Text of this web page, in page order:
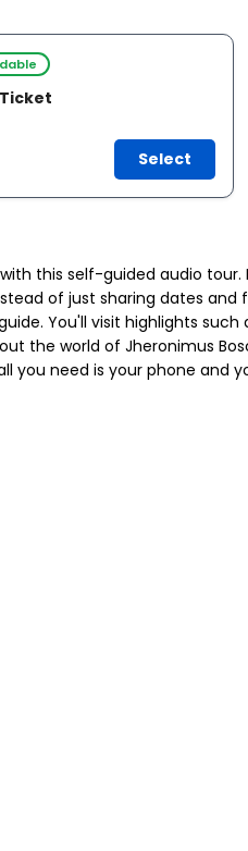
Select
this self-guided audio
of just sharing dates
You'll visit highlights
the world of Jheronimus
you need is your phone and